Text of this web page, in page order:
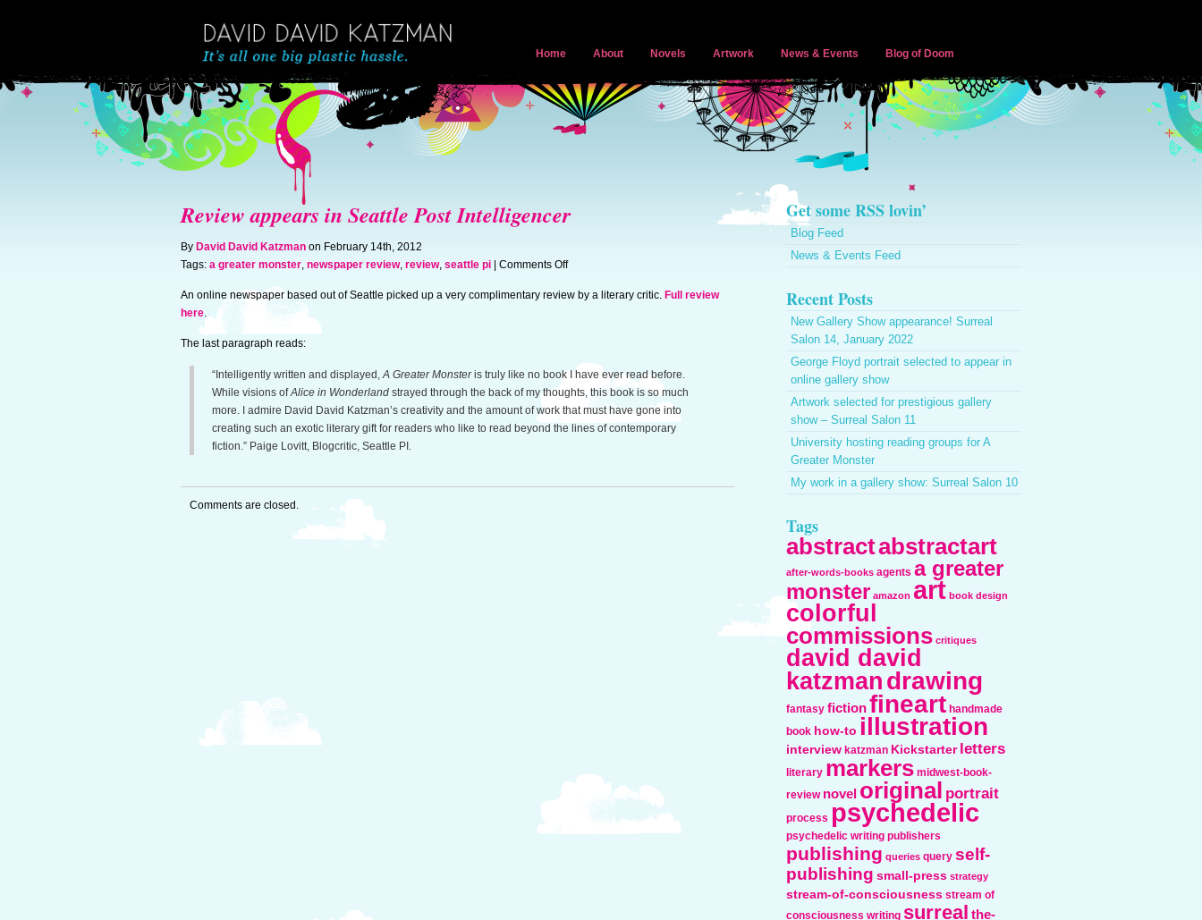
Home About Novels Artwork News & Events Blog of Doom
Review appears in Seattle Post Intelligencer
By David David Katzman on February 14th, 2012
Tags: a greater monster, newspaper review, review, seattle pi Comments Offon
appears
Intelligencer
An online newspaper based out of Seattle picked up a very complimentary review by a literary critic. Full review
here.
The last paragraph reads:
“Intelligently written and displayed,A Greater Monsteris truly like no book I have ever read before.
While visions ofAlice in Wonderland strayed through the back of my thoughts, this book is so much
more. I admire David David Katzman’s creativity and the amount of work that must have gone into
creating such an exotic literary gift for readers who like to read beyond the lines of contemporary
fiction.” Paige Lovitt, Blogcritic, Seattle PI.
Comments are closed.
Get some RSS lovin’
Blog Feed
News & Events Feed
Recent Posts
New Gallery Show appearance! Surreal
Salon 14, January 2022
George Floyd portrait selected to appear in
online gallery show
Artwork selected for prestigious gallery
show – Surreal Salon 11
University hosting reading groups for A
Greater Monster
My work in a gallery show: Surreal Salon 10
Tags
abstractabstractart
after-words-books agents a greater
monster amazon art book design
colorful
commissions critiques
david david
katzmandrawing
fantasy fictionfineart handmade
book how-to illustration
interview katzman Kickstarter letters
literary markers midwest-book-
review novel original portrait
process psychedelic
psychedelic writing publishers
publishing queries query self-
publishing small-press strategy
stream-of-consciousness stream of
consciousness writing surreal the-